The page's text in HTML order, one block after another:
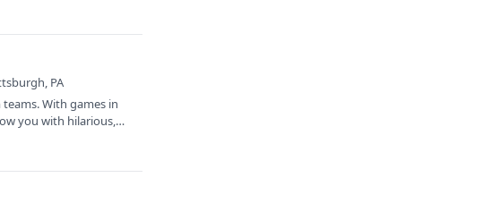
PA
With games in
you with hilarious,…